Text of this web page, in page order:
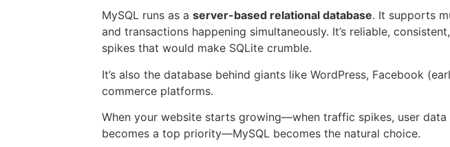
MySQL runs as a server-based relational database. It supports
and transactions happening simultaneously. It’s reliable,
spikes that would make SQLite crumble.
It’s also the database behind giants like WordPress, Facebook
commerce platforms.
When your website starts growing—when traffic spikes, user data
becomes a top priority—MySQL becomes the natural choice.